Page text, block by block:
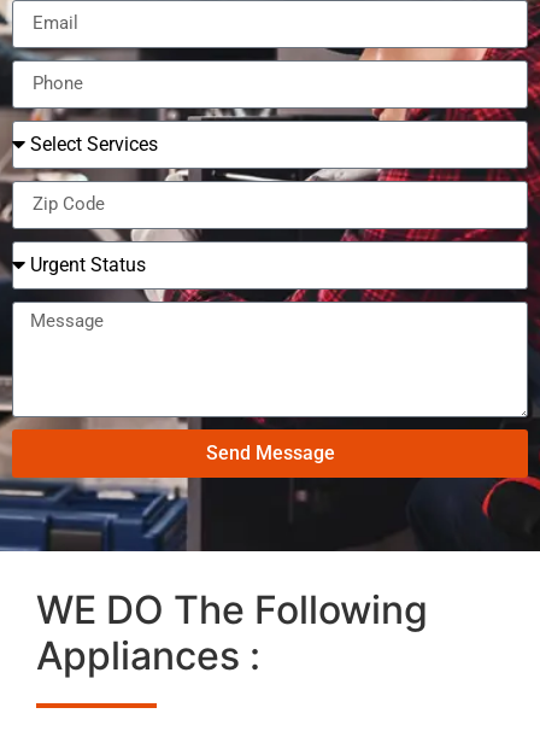
Send Message
WE DO The Following
Appliances :